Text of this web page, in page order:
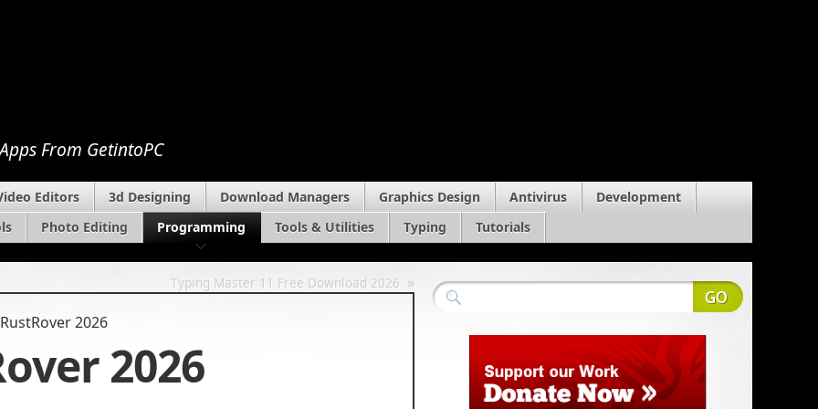
From GetintoPC
Editors 3d Designing Download Managers Graphics Design Antivirus
Development
Photo Editing Programming Tools & Utilities Typing Tutorials
Typing Master 11 Free Download 2026 »
2026
2026